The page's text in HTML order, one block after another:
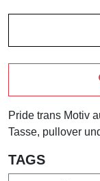
Pride trans Motiv
Tasse, pullover
TAGS